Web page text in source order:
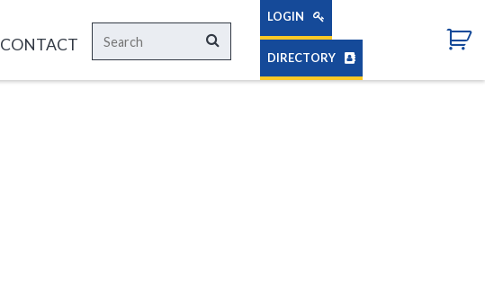
CONTACT
Search
for:
Search
LOGIN
DIRECTORY